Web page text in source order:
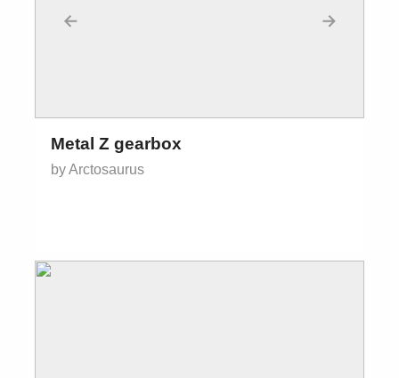
← →
Metal Z gearbox
by Arctosaurus